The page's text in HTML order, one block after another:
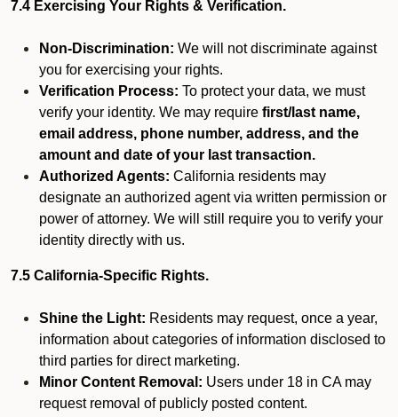
7.4 Exercising Your Rights & Verification.
Non-Discrimination: We will not discriminate against
you for exercising your rights.
Verification Process: To protect your data, we must
verify your identity. We may require first/last name,
email address, phone number, address, and the
amount and date of your last transaction.
Authorized Agents: California residents may
designate an authorized agent via written permission or
power of attorney. We will still require you to verify your
identity directly with us.
7.5 California-Specific Rights.
Shine the Light: Residents may request, once a year,
information about categories of information disclosed to
third parties for direct marketing.
Minor Content Removal: Users under 18 in CA may
request removal of publicly posted content.